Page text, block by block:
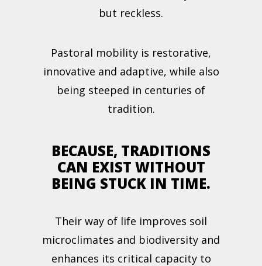
but reckless.
Pastoral mobility is restorative,
innovative and adaptive, while also
being steeped in centuries of
tradition.
BECAUSE, TRADITIONS
CAN EXIST WITHOUT
BEING STUCK IN TIME.
Their way of life improves soil
microclimates and biodiversity and
enhances its critical capacity to